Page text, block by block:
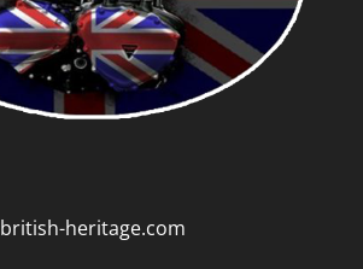
british-heritage.com